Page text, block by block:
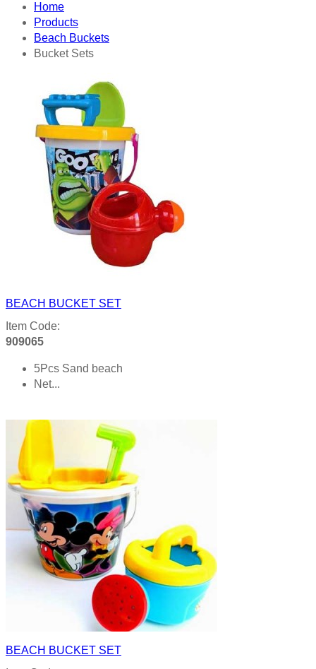
Home
Products
Beach Buckets
Bucket Sets
BEACH BUCKET SET
Item Code:
909065
5Pcs Sand beach
Net...
BEACH BUCKET SET